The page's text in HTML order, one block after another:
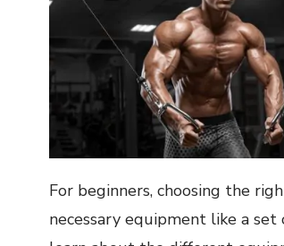
For beginners, choosing the
necessary equipment like a